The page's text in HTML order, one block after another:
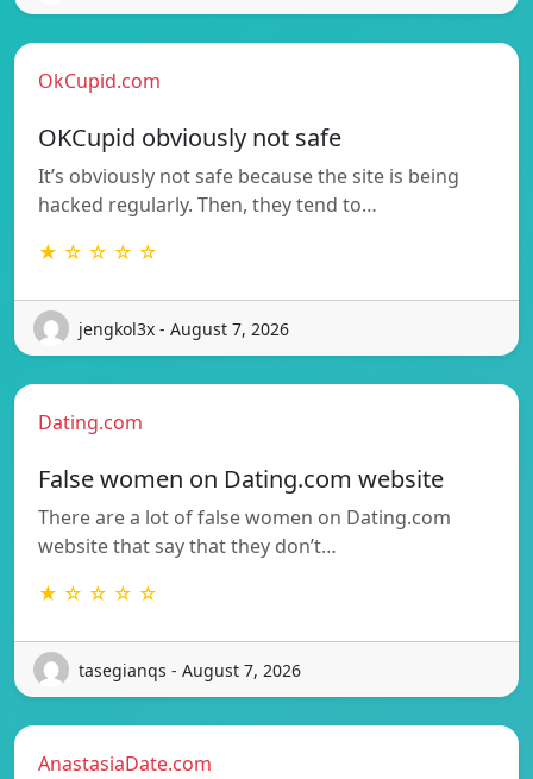
OkCupid.com
OKCupid obviously not safe
It’s obviously not safe because the site is being
hacked regularly. Then, they tend to…
★ ☆ ☆ ☆ ☆
jengkol3x - August 7, 2026
Dating.com
False women on Dating.com website
There are a lot of false women on Dating.com
website that say that they don’t…
★ ☆ ☆ ☆ ☆
tasegianqs - August 7, 2026
AnastasiaDate.com